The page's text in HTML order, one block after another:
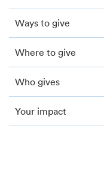
Ways to give
Where to give
Who gives
Your impact